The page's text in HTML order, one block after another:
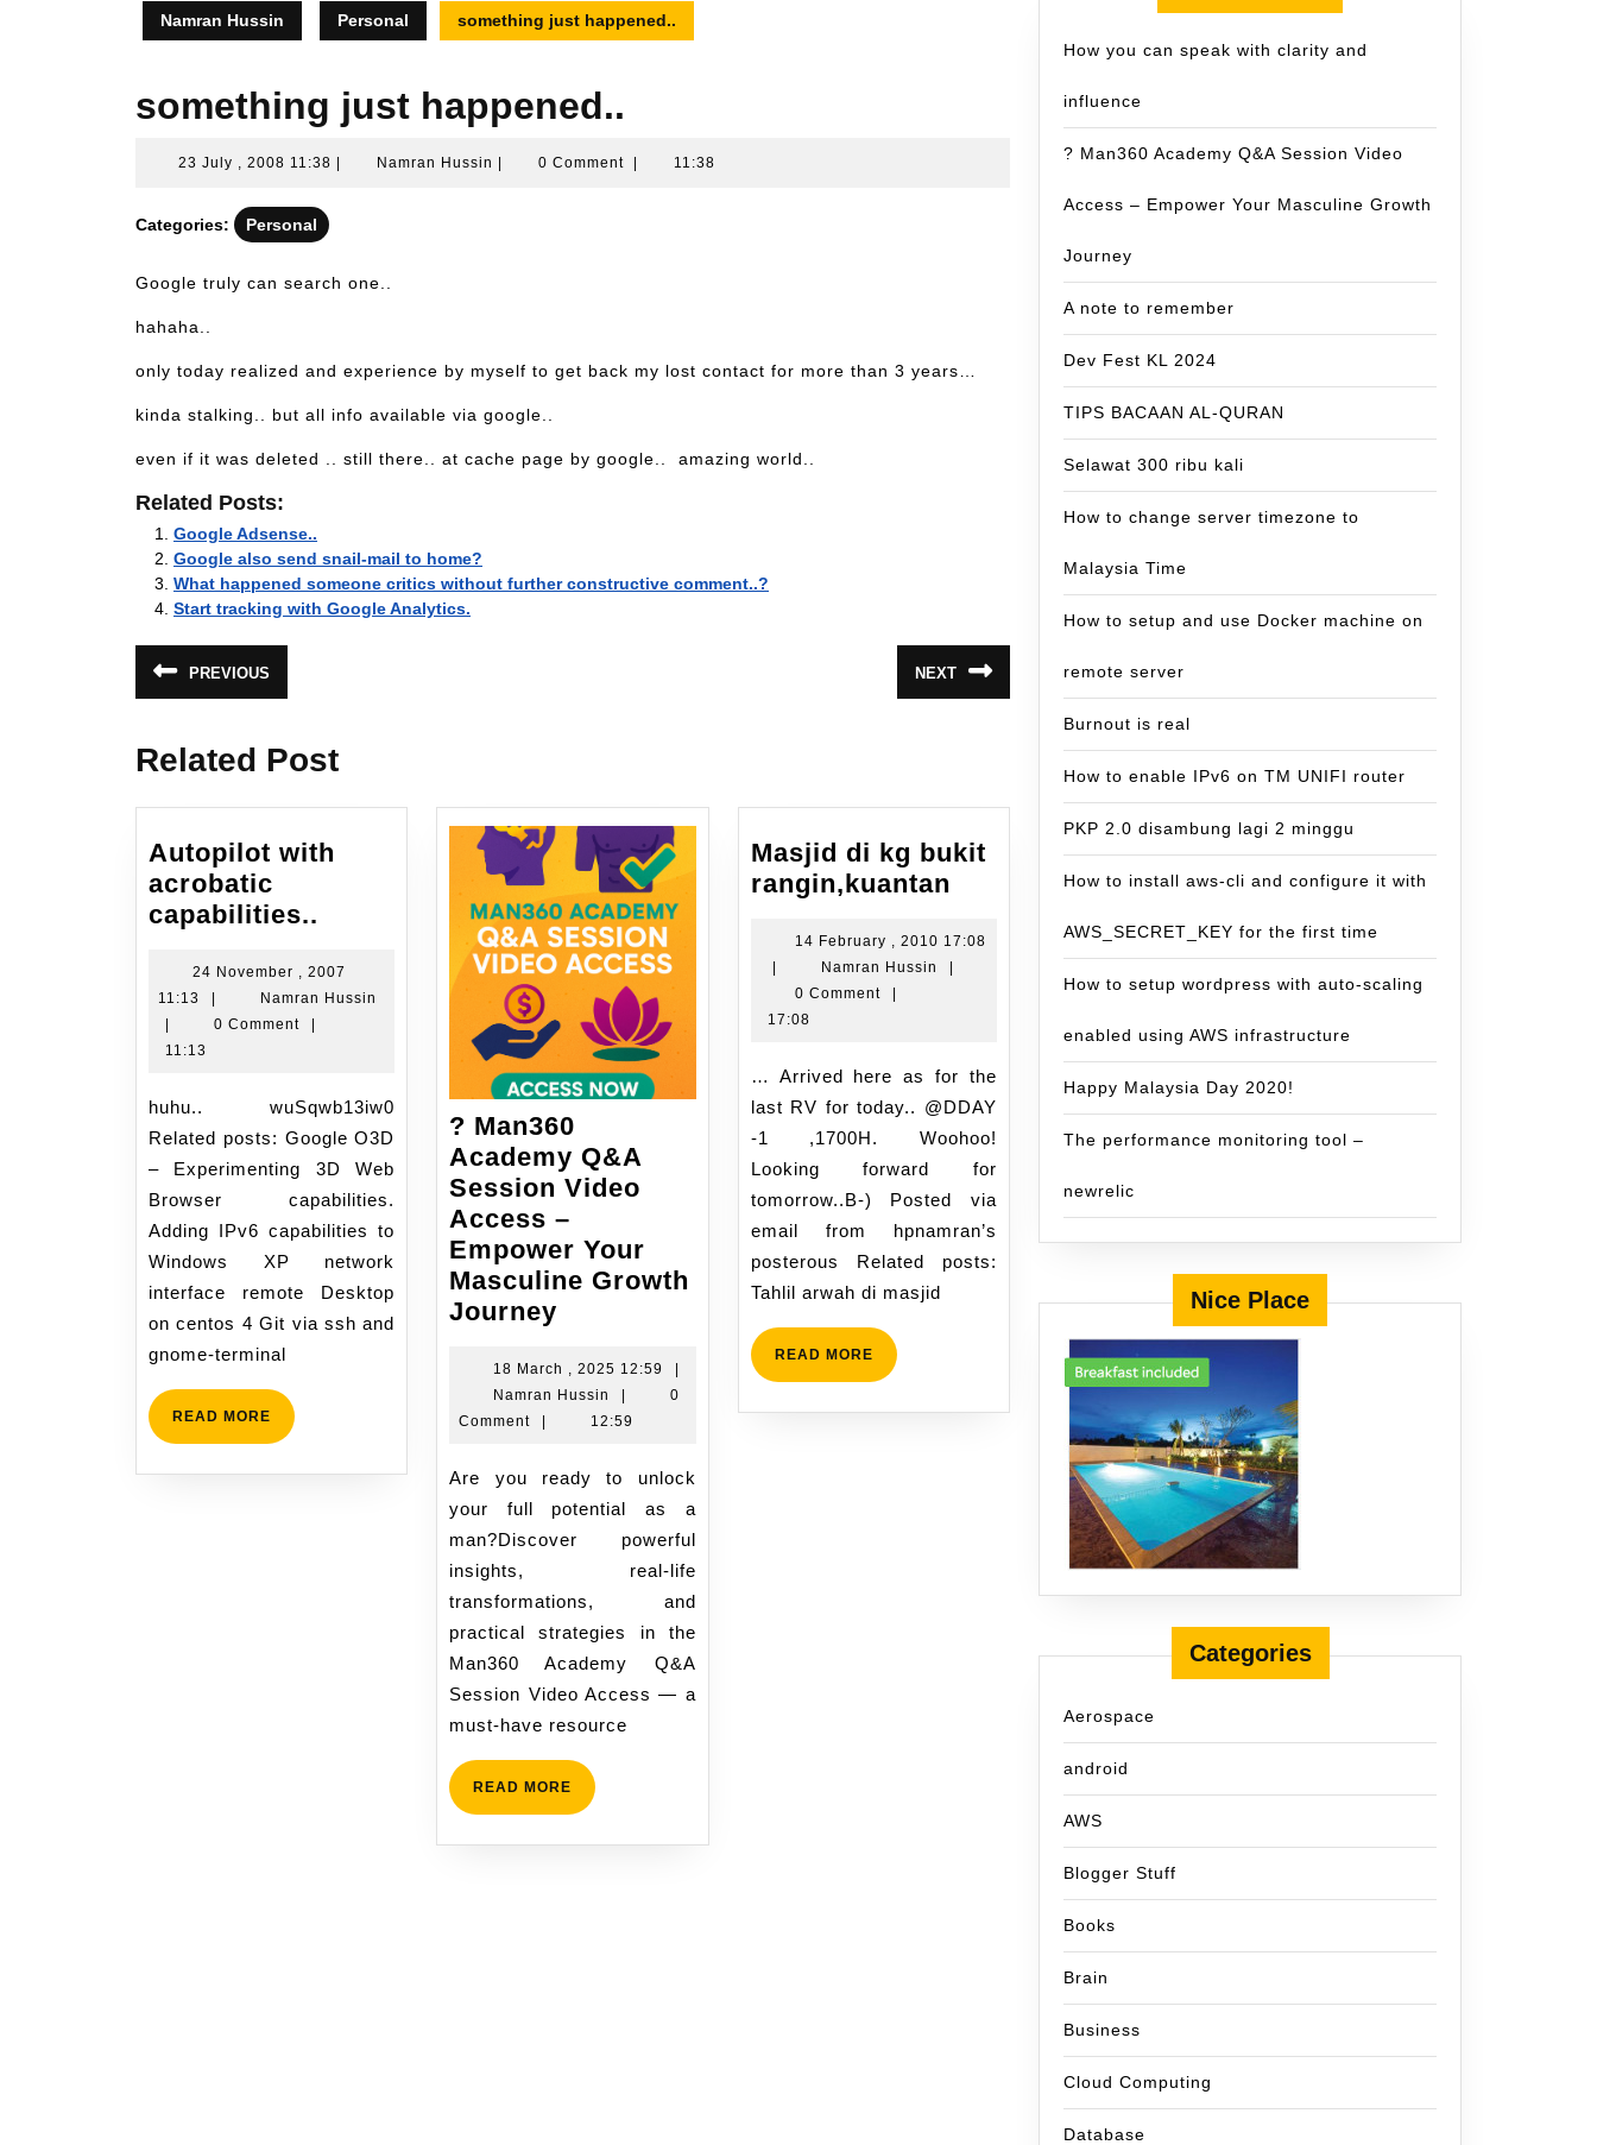
Namran Hussin Personal something just happened..
something just happened..
23 July , 2008 11:38 23
Namran Hussin Namran0 Comment 11:38
Categories: Personal
Google truly can search one..
hahaha..
only today realized and experience by myself to get back my lost contact for more than 3 years…
kinda stalking.. but all info available via google..
even if it was deleted .. still there.. at cache page by google.. amazing world..
Related Posts:
Google Adsense..
Google also send snail-mail to home?
What happened someone critics without further constructive comment..?
Start tracking with Google Analytics.
Post
navigation
PREVIOUS
post:
NEXT
post:
Related Post
Autopilot with
acrobatic
capabilities..
acrobatic
capabilities..
24 November , 2007
11:13
24
November
Namran Hussin
0 Comment
11:13
huhu.. wuSqwb13iw0
Related posts: Google O3D
– Experimenting 3D Web
Browser capabilities.
Adding IPv6 capabilities to
Windows XP network
interface remote Desktop
on centos 4 Git via ssh and
gnome-terminal
READ MORE READ
MORE
? Man360
Academy Q&A
Session Video
Access –
Empower Your
Masculine Growth
Journey
Academy
Q&A
Session
Video
Access
Empower
Masculine
Growth
Journey
18 March , 2025 12:59
18
March
12:59
Namran Hussin
Namran
Hussin
0
Comment
12:59
Are you ready to unlock
your full potential as a
man?Discover powerful
insights, real-life
transformations, and
practical strategies in the
Man360 Academy Q&A
Session Video Access — a
must-have resource
READ MORE READ
MORE
Masjid di kg bukit
rangin,kuantan
kg
bukit
14 February , 2010 17:08
14
February
,
17:08
Namran Hussin
Namran
0 Comment
17:08
… Arrived here as for the
last RV for today.. @DDAY
-1 ,1700H. Woohoo!
Looking forward for
tomorrow..B-) Posted via
email from hpnamran’s
posterous Related posts:
Tahlil arwah di masjid
READ MOREREAD
MORE
How you can speak with clarity and
influence
? Man360 Academy Q&A Session Video
Access – Empower Your Masculine Growth
Journey
A note to remember
Dev Fest KL 2024
TIPS BACAAN AL-QURAN
Selawat 300 ribu kali
How to change server timezone to
Malaysia Time
How to setup and use Docker machine on
remote server
Burnout is real
How to enable IPv6 on TM UNIFI router
PKP 2.0 disambung lagi 2 minggu
How to install aws-cli and configure it with
AWS_SECRET_KEY for the first time
How to setup wordpress with auto-scaling
enabled using AWS infrastructure
Happy Malaysia Day 2020!
The performance monitoring tool –
newrelic
Nice Place
Categories
Aerospace
android
AWS
Blogger Stuff
Books
Brain
Business
Cloud Computing
Database